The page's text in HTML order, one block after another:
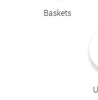
Baskets